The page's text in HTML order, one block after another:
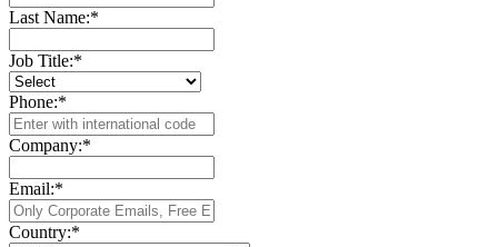
Last Name:*
Job Title:*
Phone:*
Company:*
Email:*
Country:*